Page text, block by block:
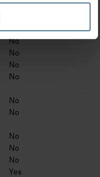
No
No
No
No
No
No
No
No
No
Yes